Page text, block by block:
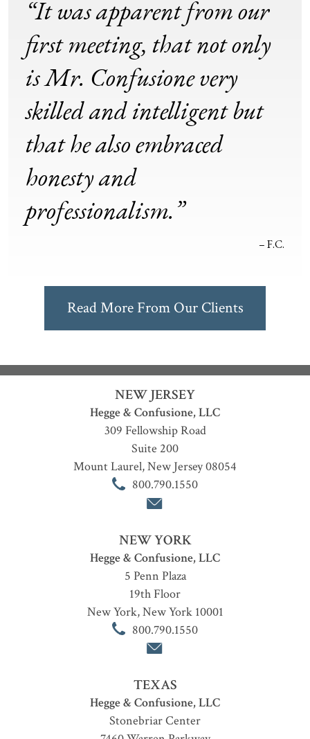
“It was apparent from our
first meeting, that not only
is Mr. Confusione very
skilled and intelligent but
that he also embraced
honesty and
professionalism.”
– F.C.
Read More From Our Clients
NEW JERSEY
Hegge & Confusione, LLC
309 Fellowship Road
Suite 200
Mount Laurel,New Jersey08054
800.790.1550
NEW YORK
Hegge & Confusione, LLC
5 Penn Plaza
19th Floor
New York,New York 10001
800.790.1550
TEXAS
Hegge & Confusione, LLC
Stonebriar Center